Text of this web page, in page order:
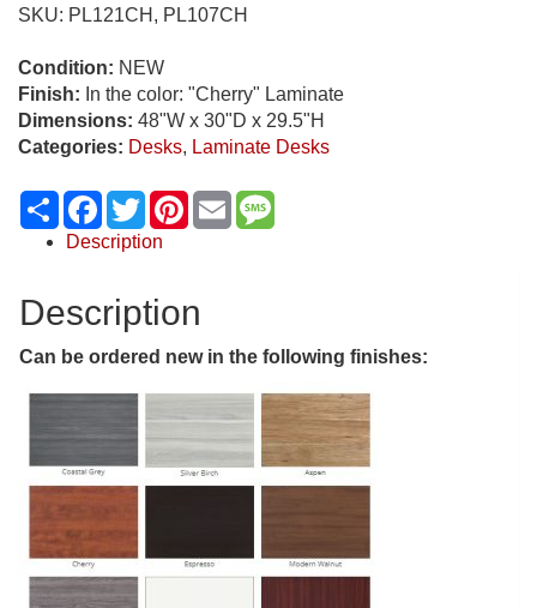
SKU: PL121CH, PL107CH
Condition: NEW
Finish: In the color: "Cherry" Laminate
Dimensions: 48"W x 30"D x 29.5"H
Categories: Desks, Laminate Desks
ShareFacebook
TwitterPinterest
Email
Description
Description
Can be ordered new in the following finishes: